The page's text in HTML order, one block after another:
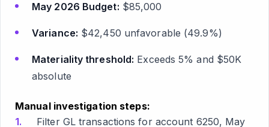
May 2026 Budget: $85,000
Variance: $42,450 unfavorable (49.9%)
Materiality threshold: Exceeds 5% and $50K
absolute
Manual investigation steps:
Filter GL transactions for account 6250, May